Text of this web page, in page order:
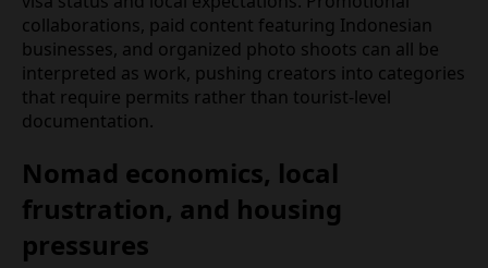
to coverage in international magazines that track
Bali’s evolving cultural regulations.
For influencers, the message is that the island’s
landscapes remain available as backdrops, but
using Bali as a commercial studio is increasingly
Promotional collaborations, paid content featuring
Indonesian businesses, and organized photo
shoots can all be interpreted as work, pushing
creators into categories that require permits rather